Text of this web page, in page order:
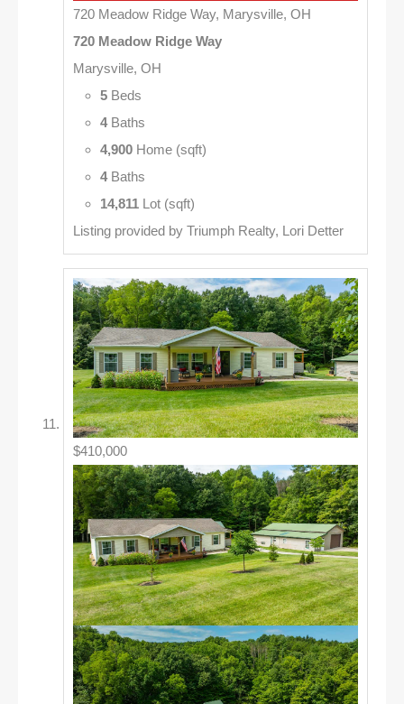
720 Meadow Ridge Way, Marysville, OH
720 Meadow Ridge Way
Marysville, OH
5 Beds
4Baths
4,900 Home (sqft)
4Baths
14,811 Lot (sqft)
Listing provided by Triumph Realty, Lori Detter
$410,000